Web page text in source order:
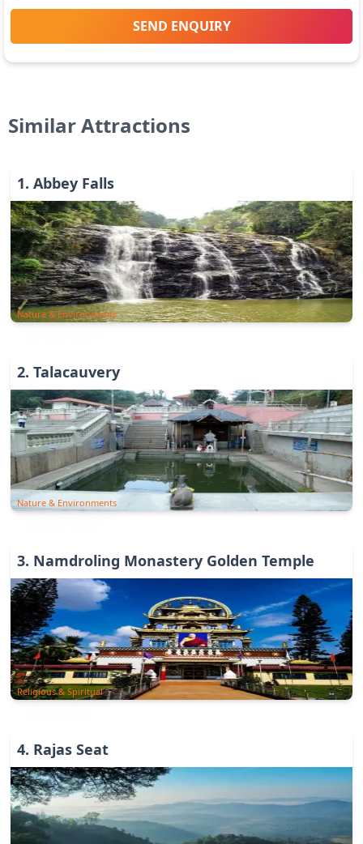
SEND ENQUIRY
Similar Attractions
1. Abbey Falls
Nature & Environments
2. Talacauvery
Nature & Environments
3. Namdroling Monastery Golden Temple
Religious & Spiritual
4. Rajas Seat